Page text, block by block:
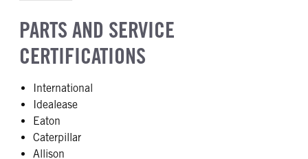
PARTS AND SERVICE
CERTIFICATIONS
International
Idealease
Eaton
Caterpillar
Allison